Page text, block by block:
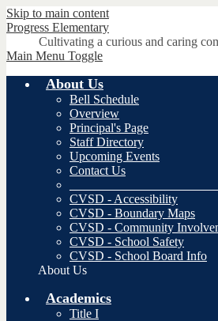
Skip to main content
Progress Elementary
Cultivating a curious and caring
Main Menu Toggle
About Us
Bell Schedule
Overview
Principal's Page
Staff Directory
Upcoming Events
Contact Us
CVSD - Accessibility
CVSD - Boundary Maps
CVSD - Community
CVSD - School Safety
CVSD - School Board Info
About Us
Academics
Title I